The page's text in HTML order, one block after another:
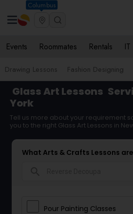
Columbus
Events Roommates Rentals
Drawing Lessons Fashion Designing
Glass Art Lessons
York
Tell us more about your requirement
you to the right Glass Art Lessons in
What Arts & Crafts Lessons
Pour Painting Classes